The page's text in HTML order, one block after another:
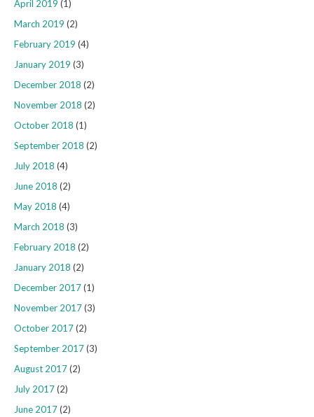
April 2019 (1)
March 2019 (2)
February 2019 (4)
January 2019 (3)
December 2018 (2)
November 2018 (2)
October 2018 (1)
September 2018 (2)
July 2018 (4)
June 2018 (2)
May 2018 (4)
March 2018 (3)
February 2018 (2)
January 2018 (2)
December 2017(1)
November 2017(3)
October 2017(2)
September 2017(3)
August 2017(2)
July 2017(2)
June 2017(2)